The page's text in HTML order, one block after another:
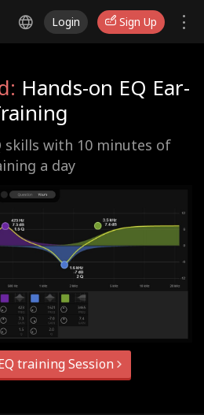
Login Sign Up
Hands-on EQ Ear-
skills with 10 minutes of
a day
training Session